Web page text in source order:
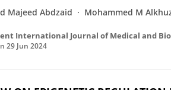
Majeed Abdzaid Mohammed M
International Journal of Medical and
29 Jun 2024